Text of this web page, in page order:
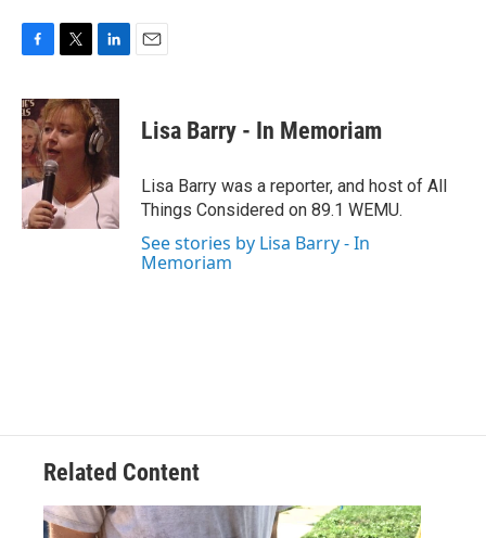
c
e
b
o
o
i
t
t
e
n
k
e
d
I
n
Lisa Barry - In Memoriam
Lisa Barry was a reporter, and host of All
Things Considered on 89.1 WEMU.
See stories by Lisa Barry - In
Memoriam
Related Content